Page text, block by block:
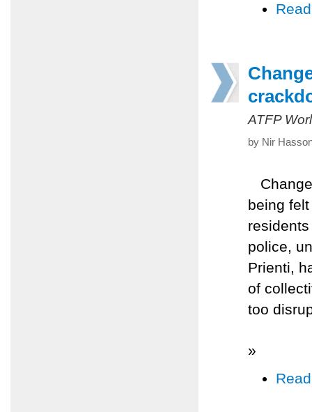
ATFP
by Nir
being
police,
Prienti,
of
too
»